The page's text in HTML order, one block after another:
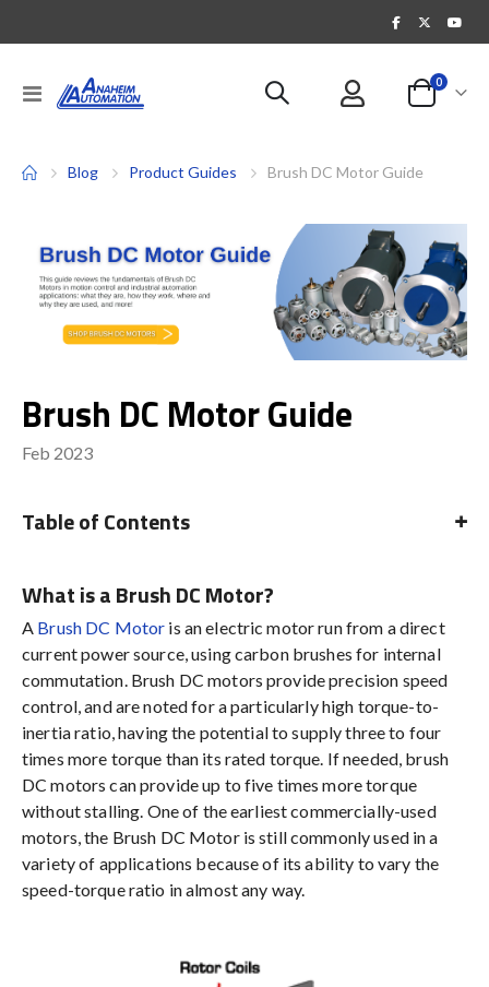
Toggle
Nav
Cart
0items
Blog Product Guides Brush DC Motor Guide
Brush DC Motor Guide
Feb 2023
Table of Contents
What is a Brush DC Motor?
A Brush DC Motor is an electric motor run from a direct
current power source, using carbon brushes for internal
commutation. Brush DC motors provide precision speed
control, and are noted for a particularly high torque-to-
inertia ratio, having the potential to supply three to four
times more torque than its rated torque. If needed, brush
DC motors can provide up to five times more torque
without stalling. One of the earliest commercially-used
motors, the Brush DC Motor is still commonly used in a
variety of applications because of its ability to vary the
speed-torque ratio in almost any way.